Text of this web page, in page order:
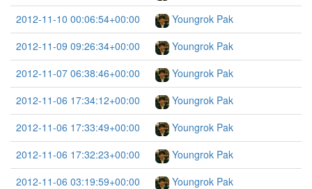
2012-11-10 00:06:54+00:00
Youngrok Pak
2012-11-09 09:26:34+00:00
Youngrok Pak
2012-11-07 06:38:46+00:00
Youngrok Pak
2012-11-06 17:34:12+00:00
Youngrok Pak
2012-11-06 17:33:49+00:00
Youngrok Pak
2012-11-06 17:32:23+00:00
Youngrok Pak
2012-11-06 03:19:59+00:00
Youngrok Pak